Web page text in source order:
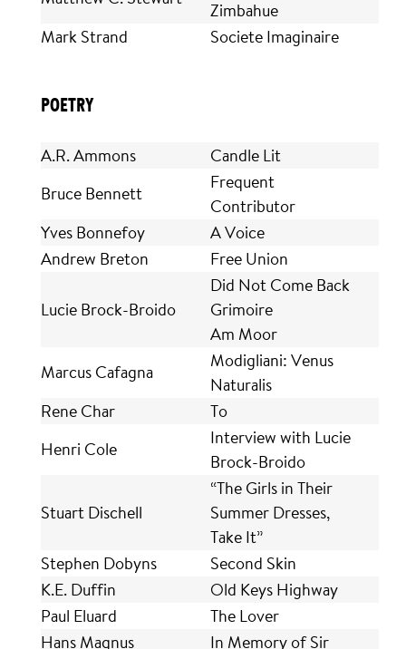
Zimbahue
Mark Strand
Societe Imaginaire
POETRY
A.R. Ammons
Candle Lit
Bruce Bennett
Frequent
Contributor
Yves Bonnefoy
A Voice
Andrew Breton
Free Union
Lucie Brock-Broido
Did Not Come Back
Grimoire
Am Moor
Marcus Cafagna
Modigliani: Venus
Naturalis
Rene Char
To
Henri Cole
Interview with Lucie
Brock-Broido
Stuart Dischell
“The Girls in Their
Summer Dresses,
Take It”
Stephen Dobyns
Second Skin
K.E. Duffin
Old Keys Highway
Paul Eluard
The Lover
Hans Magnus
In Memory of Sir